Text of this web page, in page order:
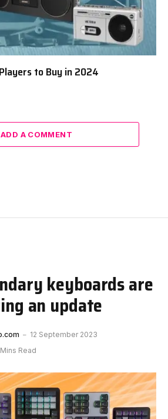
to Buy in 2024
ADD A COMMENT
keyboards are
an update
12 September 2023
Read